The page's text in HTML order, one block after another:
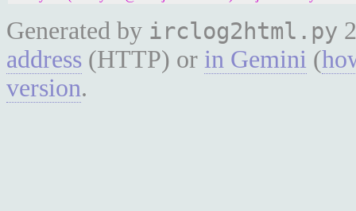
Generated by irclog2html.py
address (HTTP) or in Gemini (
version.